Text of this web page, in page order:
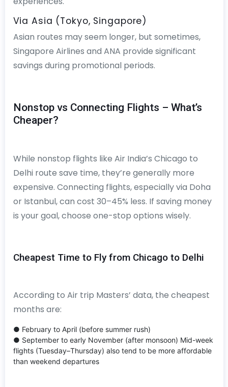
Via Asia (Tokyo, Singapore)
Asian routes may seem longer, but sometimes,
Singapore Airlines and ANA provide significant
savings during promotional periods.
Nonstop vs Connecting Flights – What’s
Cheaper?
While nonstop flights like Air India’s Chicago to
Delhi route save time, they’re generally more
expensive. Connecting flights, especially via Doha
or Istanbul, can cost 30–45% less. If saving money
is your goal, choose one-stop options wisely.
Cheapest Time to Fly from Chicago to Delhi
According to Air trip Masters’ data, the cheapest
months are:
● February to April (before summer rush)
● September to early November (after monsoon) Mid-week
flights (Tuesday–Thursday) also tend to be more affordable
than weekend departures